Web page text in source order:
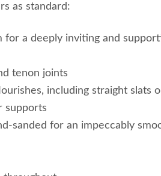
as standard:
for a deeply inviting and
tenon joints
including straight slats
supports
sanded for an impeccably